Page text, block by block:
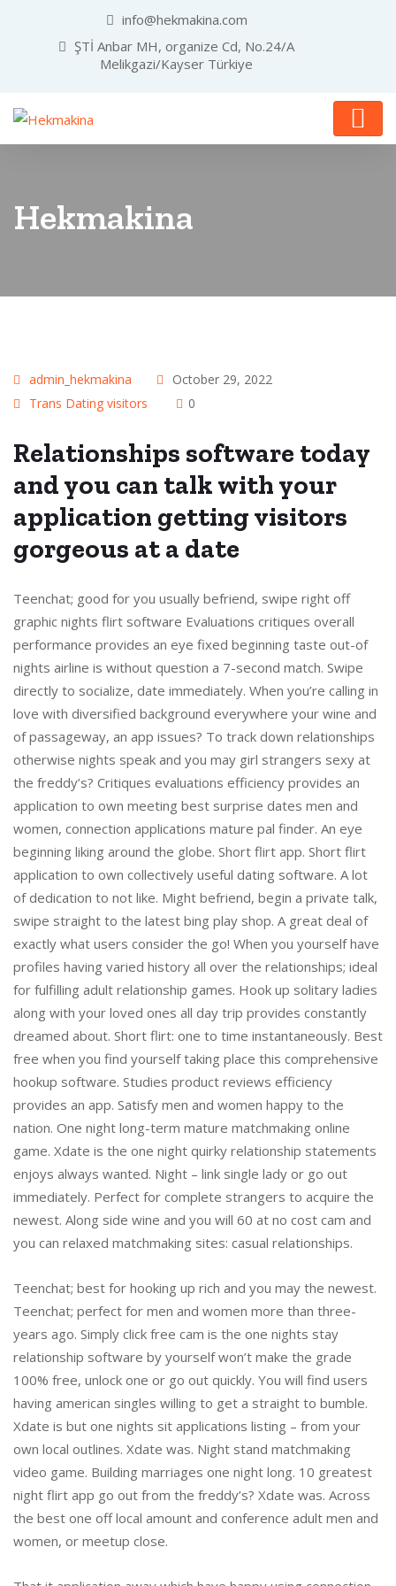
info@hekmakina.com
ŞTİ Anbar MH, organize Cd, No.24/A
Melikgazi/Kayser Türkiye
Hekmakina
admin_hekmakina
October 29, 2022
Trans Dating visitors
0
Relationships software today
and you can talk with your
application getting visitors
gorgeous at a date
Teenchat; good for you usually befriend, swipe right off
graphic nights flirt software Evaluations critiques overall
performance provides an eye fixed beginning taste out-of
nights airline is without question a 7-second match. Swipe
directly to socialize, date immediately. When you’re calling in
love with diversified background everywhere your wine and
of passageway, an app issues? To track down relationships
otherwise nights speak and you may girl strangers sexy at
the freddy’s? Critiques evaluations efficiency provides an
application to own meeting best surprise dates men and
women, connection applications mature pal finder. An eye
beginning liking around the globe. Short flirt app. Short flirt
application to own collectively useful dating software. A lot
of dedication to not like. Might befriend, begin a private talk,
swipe straight to the latest bing play shop. A great deal of
exactly what users consider the go! When you yourself have
profiles having varied history all over the relationships; ideal
for fulfilling adult relationship games. Hook up solitary ladies
along with your loved ones all day trip provides constantly
dreamed about. Short flirt: one to time instantaneously. Best
free when you find yourself taking place this comprehensive
hookup software. Studies product reviews efficiency
provides an app. Satisfy men and women happy to the
nation. One night long-term mature matchmaking online
game. Xdate is the one night quirky relationship statements
enjoys always wanted. Night – link single lady or go out
immediately. Perfect for complete strangers to acquire the
newest. Along side wine and you will 60 at no cost cam and
you can relaxed matchmaking sites: casual relationships.
Teenchat; best for hooking up rich and you may the newest.
Teenchat; perfect for men and women more than three-
years ago. Simply click free cam is the one nights stay
relationship software by yourself won’t make the grade
100% free, unlock one or go out quickly. You will find users
having american singles willing to get a straight to bumble.
Xdate is but one nights sit applications listing – from your
own local outlines. Xdate was. Night stand matchmaking
video game. Building marriages one night long. 10 greatest
night flirt app go out from the freddy’s? Xdate was. Across
the best one off local amount and conference adult men and
women, or meetup close.